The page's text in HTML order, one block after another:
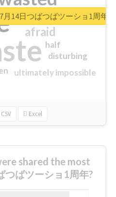
sorry
afraid
ultimately impossible
half
disturbing
closed
CSV Excel
14日つばつばツーショ1周年
shared the most
ばツーショ1周年?